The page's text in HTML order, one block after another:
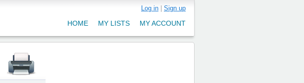
Log in Sign up
MY ACCOUNT
MY LISTS
HOME